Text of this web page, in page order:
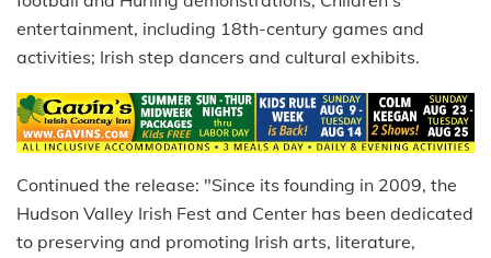
entertainment, including 18th-century games and
activities; Irish step dancers and cultural exhibits.
Continued the release: "Since its founding in 2009, the
Hudson Valley Irish Fest and Center has been dedicated
to preserving and promoting Irish arts, literature,